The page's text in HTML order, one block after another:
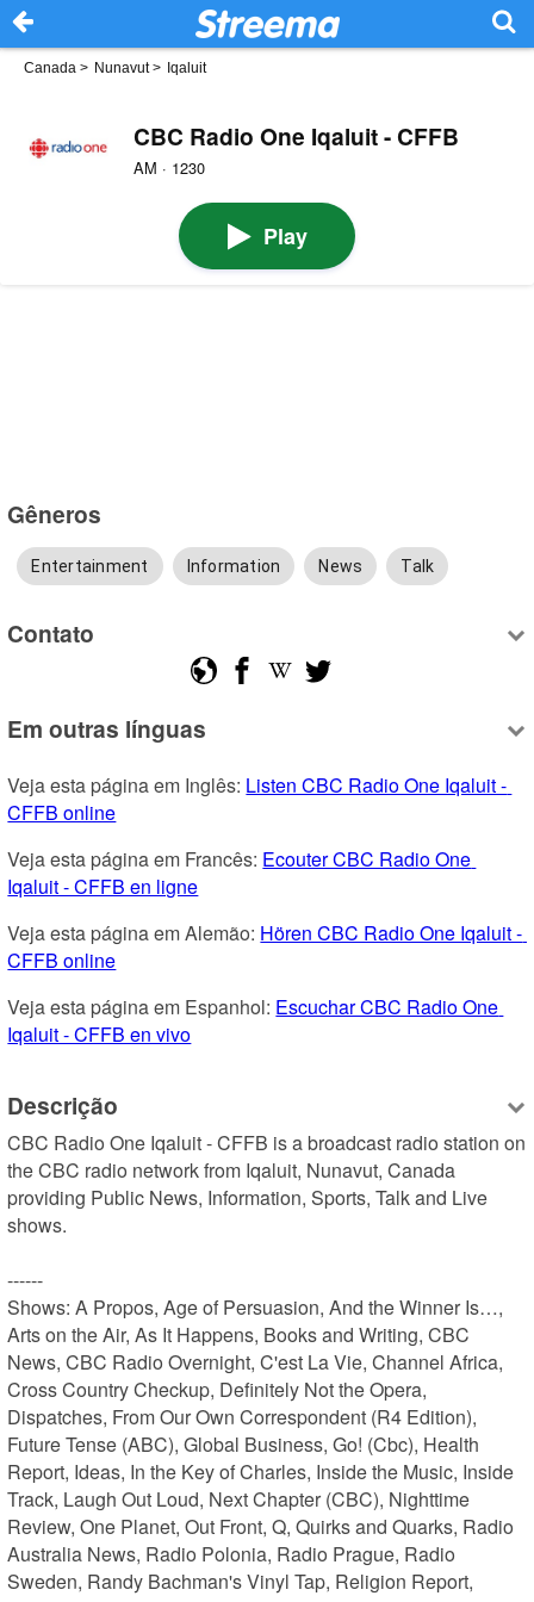
Canada > Nunavut> Iqaluit
CBC Radio One Iqaluit - CFFB
AM · 1230
Play
Gêneros
Entertainment Information News Talk
Contato
Em outras línguas
Veja esta página em Inglês: Listen CBC Radio One Iqaluit -
CFFB online
Veja esta página em Francês: Ecouter CBC Radio One
Iqaluit - CFFB en ligne
Veja esta página em Alemão: Hören CBC Radio One Iqaluit -
CFFB online
Veja esta página em Espanhol: Escuchar CBC Radio One
Iqaluit - CFFB en vivo
Descrição
CBC Radio One Iqaluit - CFFB is a broadcast radio station on
the CBC radio network from Iqaluit, Nunavut, Canada
providing Public News, Information, Sports, Talk and Live
shows.
------
Shows: A Propos, Age of Persuasion, And the Winner Is…,
Arts on the Air, As It Happens, Books and Writing, CBC
News, CBC Radio Overnight, C'est La Vie, Channel Africa,
Cross Country Checkup, Definitely Not the Opera,
Dispatches, From Our Own Correspondent (R4 Edition),
Future Tense (ABC), Global Business, Go! (Cbc), Health
Report, Ideas, In the Key of Charles, Inside the Music, Inside
Track, Laugh Out Loud, Next Chapter (CBC), Nighttime
Review, One Planet, Out Front, Q, Quirks and Quarks, Radio
Australia News, Radio Polonia, Radio Prague, Radio
Sweden, Randy Bachman's Vinyl Tap, Religion Report,